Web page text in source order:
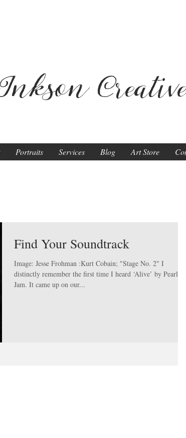
Portraits Services Blog Art Store
Find Your Soundtrack
Image: Jesse Frohman :Kurt Cobain; "Stage No. 2" I
distinctly remember the first time I heard ‘Alive’ by Pearl
Jam. It came up on our...